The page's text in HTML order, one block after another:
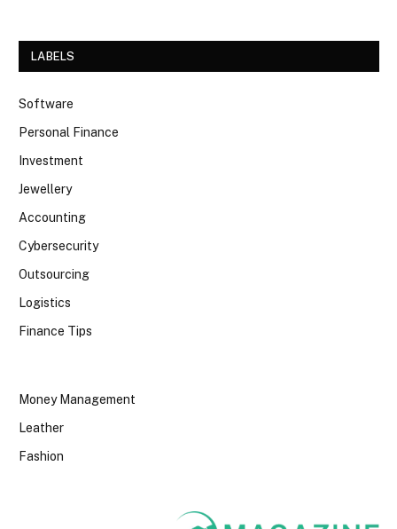
LABELS
Software
Personal Finance
Investment
Jewellery
Accounting
Cybersecurity
Outsourcing
Logistics
Finance Tips
Money Management
Leather
Fashion